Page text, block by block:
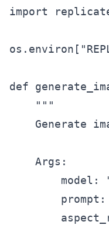
import
def
    """
Generate
    Args:
model: